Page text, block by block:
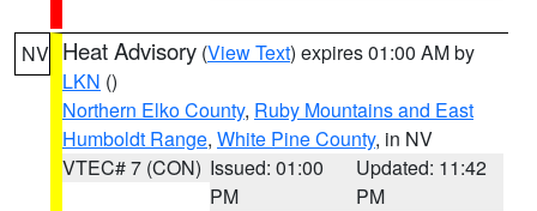
NV Heat Advisory (View Text) expires 01:00 AM by
LKN ()
Northern Elko County, Ruby Mountains and East
Humboldt Range, White Pine County, in NV
VTEC# 7 (CON) Issued: 01:00
PM
Updated: 11:42
PM